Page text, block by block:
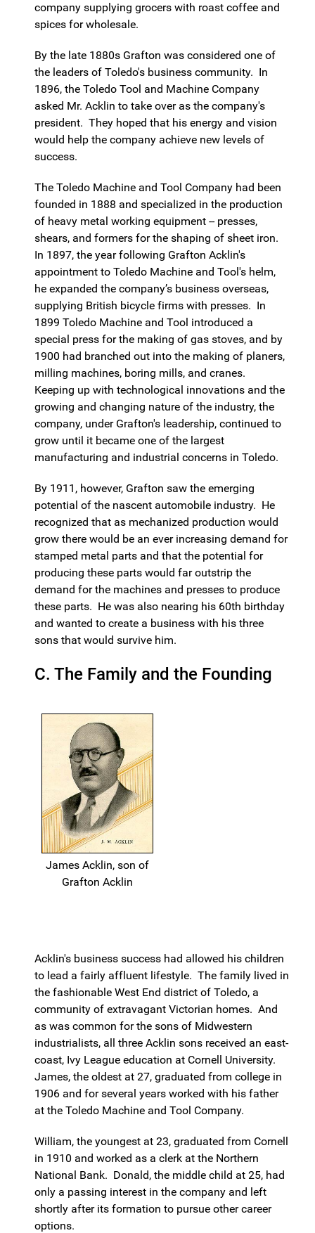
company supplying grocers with roast coffee and
spices for wholesale.
By the late 1880s Grafton was considered one of
the leaders of Toledo's business community. In
1896, the Toledo Tool and Machine Company
asked Mr. Acklin to take over as the company's
president. They hoped that his energy and vision
would help the company achieve new levels of
success.
The Toledo Machine and Tool Company had been
founded in 1888 and specialized in the production
of heavy metal working equipment -- presses,
shears, and formers for the shaping of sheet iron.
In 1897, the year following Grafton Acklin's
appointment to Toledo Machine and Tool's helm,
he expanded the company’s business overseas,
supplying British bicycle firms with presses. In
1899 Toledo Machine and Tool introduced a
special press for the making of gas stoves, and by
1900 had branched out into the making of planers,
milling machines, boring mills, and cranes.
Keeping up with technological innovations and the
growing and changing nature of the industry, the
company, under Grafton's leadership, continued to
grow until it became one of the largest
manufacturing and industrial concerns in Toledo.
By 1911, however, Grafton saw the emerging
potential of the nascent automobile industry. He
recognized that as mechanized production would
grow there would be an ever increasing demand for
stamped metal parts and that the potential for
producing these parts would far outstrip the
demand for the machines and presses to produce
these parts. He was also nearing his 60th birthday
and wanted to create a business with his three
sons that would survive him.
C. The Family and the Founding
James Acklin, son of
Grafton Acklin
Acklin's business success had allowed his children
to lead a fairly affluent lifestyle. The family lived in
the fashionable West End district of Toledo, a
community of extravagant Victorian homes. And
as was common for the sons of Midwestern
industrialists, all three Acklin sons received an east-
coast, Ivy League education at Cornell University.
James, the oldest at 27, graduated from college in
1906 and for several years worked with his father
at the Toledo Machine and Tool Company.
William, the youngest at 23, graduated from Cornell
in 1910 and worked as a clerk at the Northern
National Bank. Donald, the middle child at 25, had
only a passing interest in the company and left
shortly after its formation to pursue other career
options.